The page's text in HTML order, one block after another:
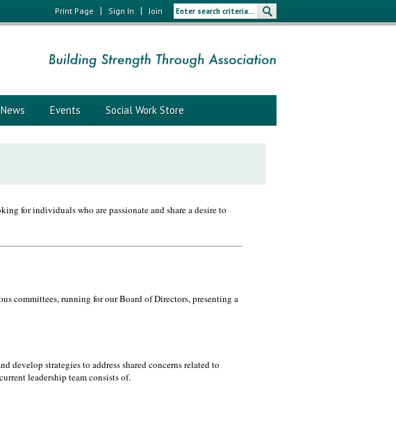
Print Page | Sign In |Join
News Events Social Work Store
for individuals who are passionate and share a desire to
committees, running for our Board of Directors, presenting a
strategies to address shared concerns related to
leadership team consists of.